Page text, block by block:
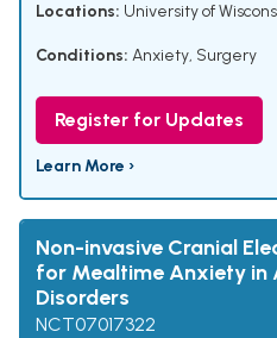
Locations: University of
Conditions: Anxiety, Surgery
Register for Updates
Learn More ›
Non-invasive Cranial
for Mealtime Anxiety in
Disorders
NCT07017322